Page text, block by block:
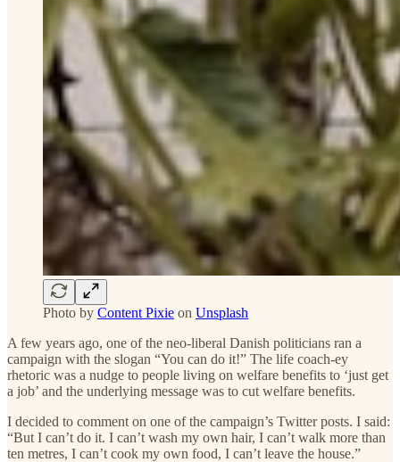
Photo by Content Pixie on Unsplash
A few years ago, one of the neo-liberal Danish politicians ran a
campaign with the slogan “You can do it!” The life coach-ey
rhetoric was a nudge to people living on welfare benefits to ‘just get
a job’ and the underlying message was to cut welfare benefits.
I decided to comment on one of the campaign’s Twitter posts. I said:
“But I can’t do it. I can’t wash my own hair, I can’t walk more than
ten metres, I can’t cook my own food, I can’t leave the house.”